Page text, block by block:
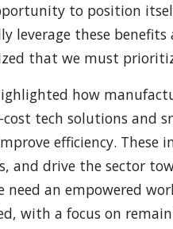
to position
these benefits
that we must
how
cost tech solutions and
efficiency. These
and drive the sector
an empowered
with a focus on